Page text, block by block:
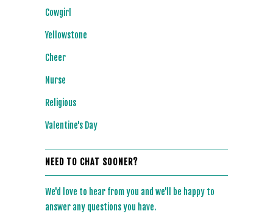
Cowgirl
Yellowstone
Cheer
Nurse
Religious
Valentine's Day
NEED TO CHAT SOONER?
We'd love to hear from you and we'll be happy to
answer any questions you have.